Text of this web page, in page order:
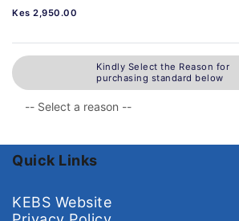
Kes 2,950.00
Kindly Select the Reason for
purchasing standard below
Quick Links
KEBS Website